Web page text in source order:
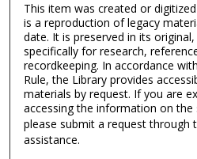
This item was created or
is a reproduction of legacy
date. It is preserved in its
specifically for research,
recordkeeping. In accordance
Rule, the Library provides
materials by request. If you are
accessing the information on the
please submit a request
assistance.